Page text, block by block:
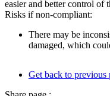
easier and better control of
Risks if non-compliant:
There may be
damaged, which
Get back to previous